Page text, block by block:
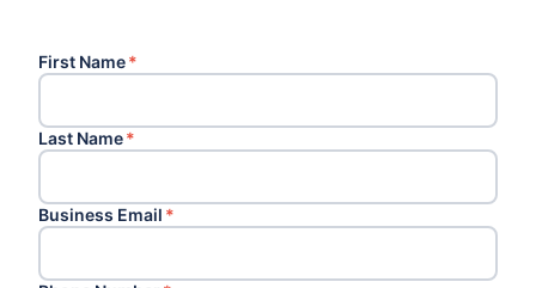
First Name*
Last Name*
Business Email *